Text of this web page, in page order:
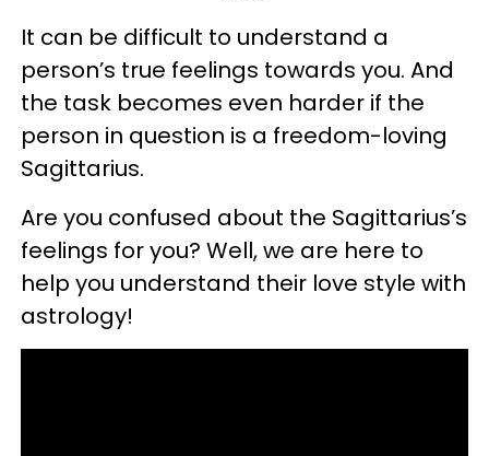
It can be difficult to understand a
person’s true feelings towards you. And
the task becomes even harder if the
person in question is a freedom-loving
Sagittarius.
Are you confused about the Sagittarius’s
feelings for you? Well, we are here to
help you understand their love style with
astrology!